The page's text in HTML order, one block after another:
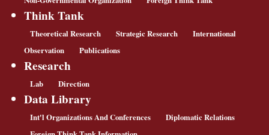
Think Tank
Theoretical Research Strategic Research
International
Observation
Publications
Research
Lab Direction
Data Library
Int'l Organizations And Conferences
Diplomatic Relations